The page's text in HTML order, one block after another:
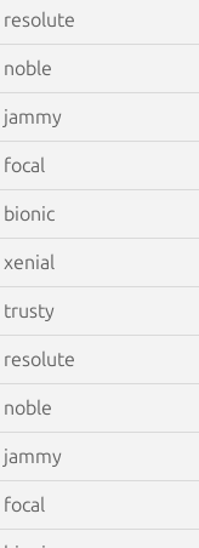
resolute
noble
jammy
focal
bionic
xenial
trusty
resolute
noble
jammy
focal